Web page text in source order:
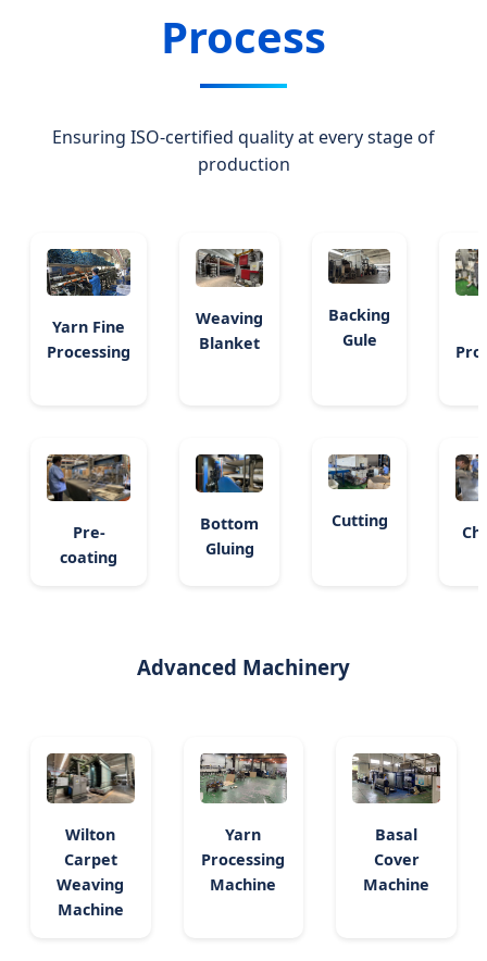
Process
Ensuring ISO-certified quality at every stage of
production
Yarn Fine
Processing
Weaving
Blanket
Backing
Gule
Pre-
coating
Bottom
Gluing
Cutting
Advanced Machinery
Wilton
Carpet
Weaving
Machine
Yarn
Processing
Machine
Basal
Cover
Machine